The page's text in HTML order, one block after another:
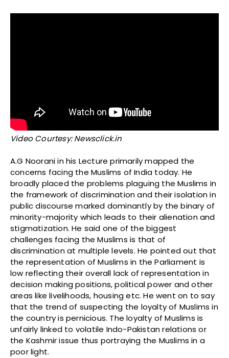
Video Courtesy: Newsclick.in
A.G Noorani in his Lecture primarily mapped the
concerns facing the Muslims of India today. He
broadly placed the problems plaguing the Muslims in
the framework of discrimination and their isolation in
public discourse marked dominantly by the binary of
minority-majority which leads to their alienation and
stigmatization. He said one of the biggest
challenges facing the Muslims is that of
discrimination at multiple levels. He pointed out that
the representation of Muslims in the Parliament is
low reflecting their overall lack of representation in
decision making positions, political power and other
areas like livelihoods, housing etc. He went on to say
that the trend of suspecting the loyalty of Muslims in
the country is pernicious. The loyalty of Muslims is
unfairly linked to volatile Indo-Pakistan relations or
the Kashmir issue thus portraying the Muslims in a
poor light.